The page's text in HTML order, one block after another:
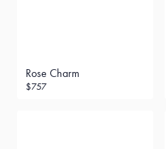
Rose Charm
$757